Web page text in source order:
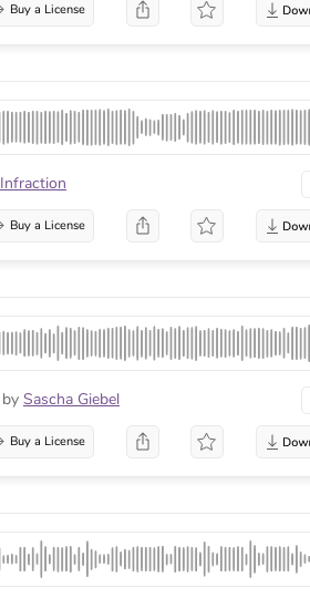
Buy a License
Infraction
Buy a License
by Sascha Giebel
Buy a License